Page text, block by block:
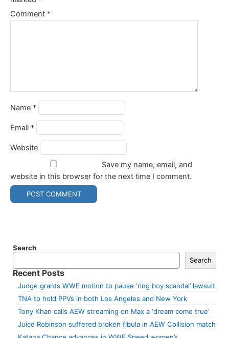
Comment *
Name *
Email *
Website
Save my name, email, and
website in this browser for the next time I comment.
Search
Search
Recent Posts
Judge grants WWE motion to pause ‘ring boy scandal’ lawsuit
TNA to hold PPVs in both Los Angeles and New York
Tony Khan calls AEW streaming on Max a ‘dream come true’
Juice Robinson suffered broken fibula in AEW Collision match